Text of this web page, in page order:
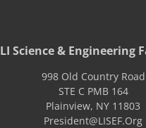
LI Science & Engineering
998 Old Country Road
STE C PMB 164
Plainview, NY 11803
President@LISEF.Org